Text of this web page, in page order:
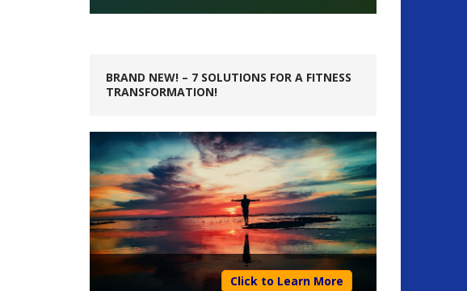
BRAND NEW! – 7 SOLUTIONS FOR A FITNESS
TRANSFORMATION!
Click to Learn More